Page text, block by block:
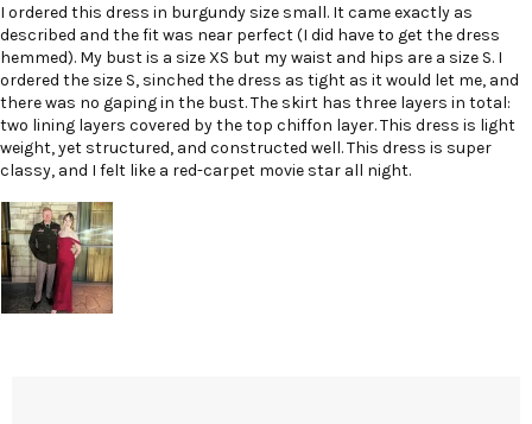
I ordered this dress in burgundy size small. It came exactly as
described and the fit was near perfect (I did have to get the dress
hemmed). My bust is a size XS but my waist and hips are a size S. I
ordered the size S, sinched the dress as tight as it would let me, and
there was no gaping in the bust. The skirt has three layers in total:
two lining layers covered by the top chiffon layer. This dress is light
weight, yet structured, and constructed well. This dress is super
classy, and I felt like a red-carpet movie star all night.